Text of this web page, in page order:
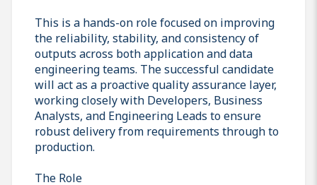
This is a hands-on role focused on improving
the reliability, stability, and consistency of
outputs across both application and data
engineering teams. The successful candidate
will act as a proactive quality assurance layer,
working closely with Developers, Business
Analysts, and Engineering Leads to ensure
robust delivery from requirements through to
production.
The Role